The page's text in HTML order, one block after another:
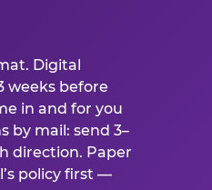
Digital
weeks before
in and for you
by mail: send 3–
direction. Paper
policy first —